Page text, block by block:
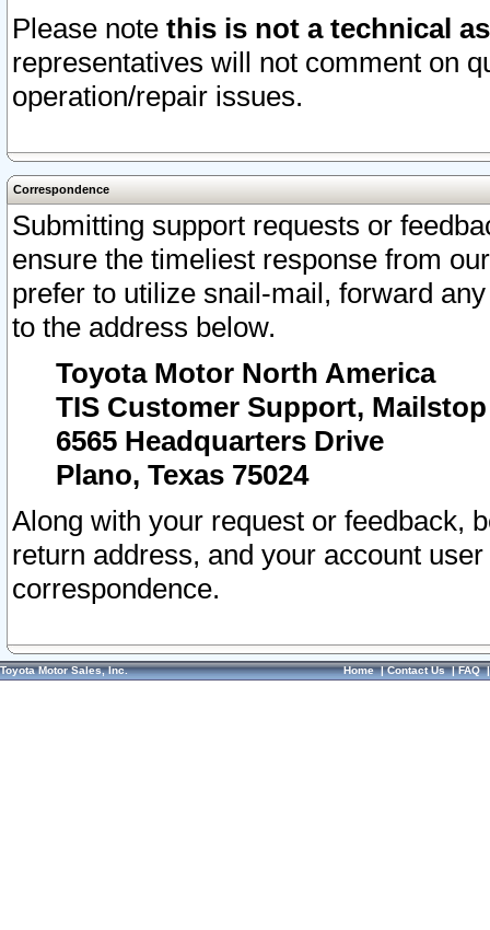
Please note this is not a technical
representatives will not comment on
operation/repair issues.
Correspondence
Submitting support requests or
ensure the timeliest response from
prefer to utilize snail-mail, forward
to the address below.
Toyota Motor North America
TIS Customer Support, Mailstop
6565 Headquarters Drive
Plano, Texas 75024
Along with your request or feedback,
return address, and your account
correspondence.
Toyota Motor Sales, Inc. Home|Contact Us|FAQ